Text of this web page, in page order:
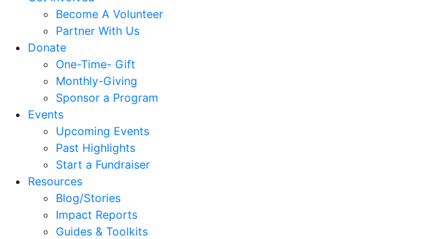
Become A Volunteer
Partner With Us
Donate
One-Time- Gift
Monthly-Giving
Sponsor a Program
Events
Upcoming Events
Past Highlights
Start a Fundraiser
Resources
Blog/Stories
Impact Reports
Guides & Toolkits